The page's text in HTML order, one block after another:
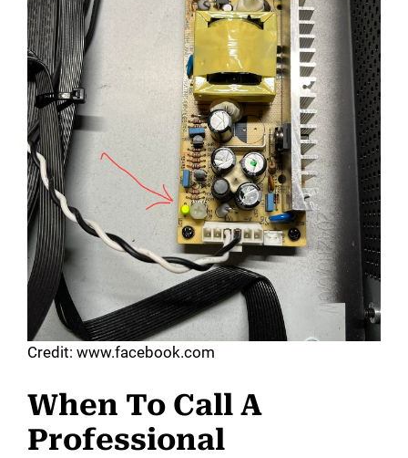
Credit: www.facebook.com
When To Call A
Professional